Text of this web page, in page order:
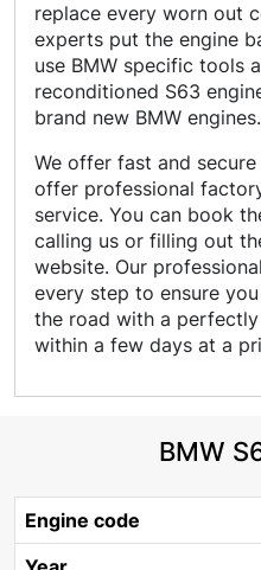
replace every worn out
experts put the engine
use BMW specific tools
reconditioned S63
brand new BMW engines.
We offer fast and
offer professional
service. You can book
calling us or filling out
website. Our
every step to ensure
the road with a
within a few days at a
BMW
Engine
code
Year
size